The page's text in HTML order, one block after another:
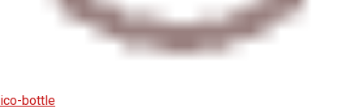
ico-bottle